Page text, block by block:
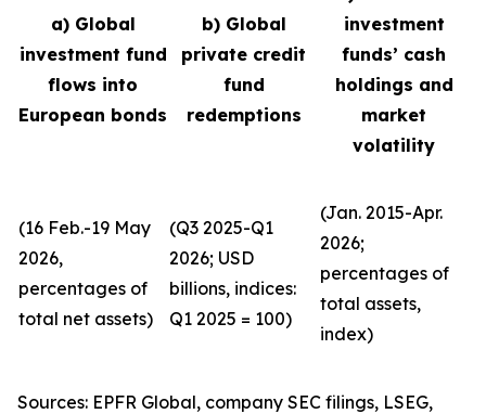
a) Global
investment fund
flows into
European bonds
b) Global
private credit
fund
redemptions
investment
funds’ cash
holdings and
market
volatility
(16 Feb.-19 May
2026,
percentages of
total net assets)
(Q3 2025-Q1
2026; USD
billions, indices:
Q1 2025 = 100)
(Jan. 2015-Apr.
2026;
percentages of
total assets,
index)
Sources: EPFR Global, company SEC filings, LSEG,